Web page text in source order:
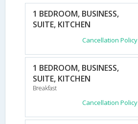
1 BEDROOM, BUSINESS,
SUITE, KITCHEN
Cancellation Policy
1 BEDROOM, BUSINESS,
SUITE, KITCHEN
Breakfast
Cancellation Policy